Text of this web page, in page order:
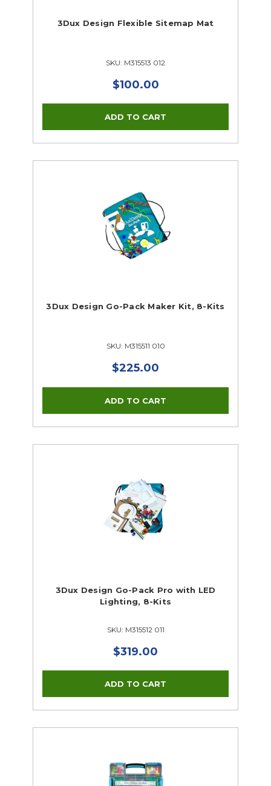
3Dux Design Flexible Sitemap Mat
SKU: M315513 012
$100.00
3Dux Design Go-Pack Maker Kit, 8-Kits
SKU: M315511 010
$225.00
3Dux Design Go-Pack Pro with LED
Lighting, 8-Kits
SKU: M315512 011
$319.00